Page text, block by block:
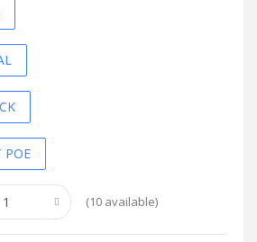
POE
(10 available)